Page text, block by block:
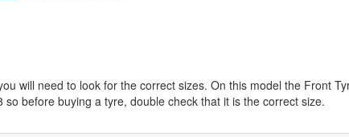
will need to look for the correct sizes. On this model the Front
before buying a tyre, double check that it is the correct size.